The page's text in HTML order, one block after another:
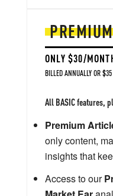
PREMIUM
ONLY $30/
BILLED ANNUALLY OR
All BASIC features,
Premium
only content,
insights that
Access to our